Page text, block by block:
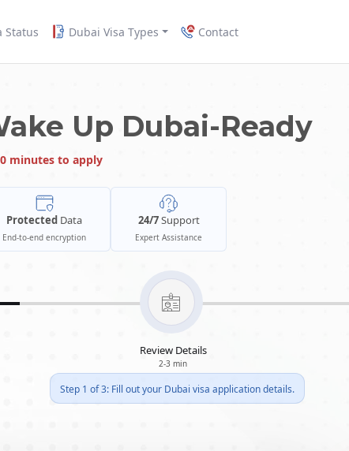
Status Dubai Visa Types Contact
Up Dubai-Ready
minutes to apply
Protected Data
End-to-end encryption
24/7Support
Expert Assistance
Review Details
2-3 min
Step 1 of 3: Fill out your Dubai visa application details.